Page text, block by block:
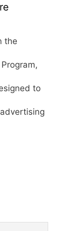
the
to